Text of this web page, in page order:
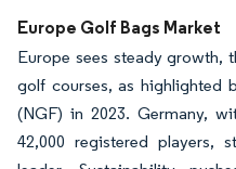
Europe Golf Bags Market
Europe sees steady growth,
golf courses, as highlighted
(NGF) in 2023. Germany,
42,000 registered players,